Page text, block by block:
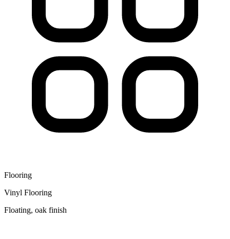
Flooring
Vinyl Flooring
Floating, oak finish